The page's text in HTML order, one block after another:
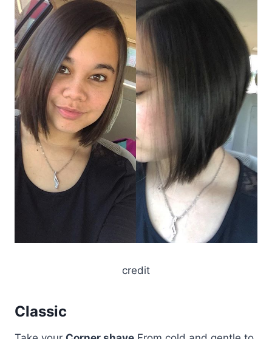
credit
Classic